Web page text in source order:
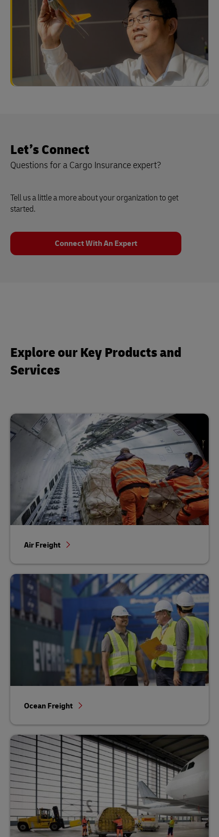
Let’s Connect
Questions for a Cargo Insurance expert?
Tell us a little a more about your organization to get
started.
Connect With An Expert
Explore our Key Products and
Services
Air Freight
Ocean Freight